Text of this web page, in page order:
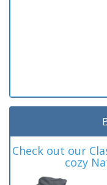
Check out our
cozy